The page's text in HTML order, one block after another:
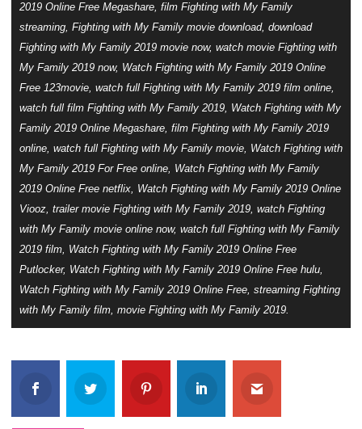
2019 Online Free Megashare, film Fighting with My Family
streaming, Fighting with My Family movie download, download
Fighting with My Family 2019 movie now, watch movie Fighting with
My Family 2019 now, Watch Fighting with My Family 2019 Online
Free 123movie, watch full Fighting with My Family 2019 film online,
watch full film Fighting with My Family 2019, Watch Fighting with My
Family 2019 Online Megashare, film Fighting with My Family 2019
online, watch full Fighting with My Family movie, Watch Fighting with
My Family 2019 For Free online, Watch Fighting with My Family
2019 Online Free netflix, Watch Fighting with My Family 2019 Online
Viooz, trailer movie Fighting with My Family 2019, watch Fighting
with My Family movie online now, watch full Fighting with My Family
2019 film, Watch Fighting with My Family 2019 Online Free
Putlocker, Watch Fighting with My Family 2019 Online Free hulu,
Watch Fighting with My Family 2019 Online Free, streaming Fighting
with My Family film, movie Fighting with My Family 2019.